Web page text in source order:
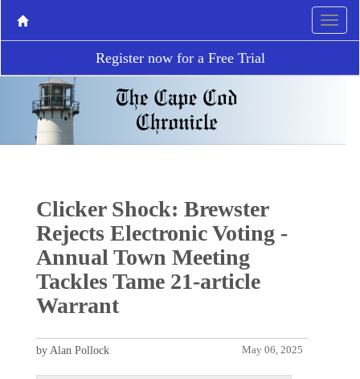
Register now for a Free Trial
Clicker Shock: Brewster
Rejects Electronic Voting -
Annual Town Meeting
Tackles Tame 21-article
Warrant
May 06, 2025
by Alan Pollock